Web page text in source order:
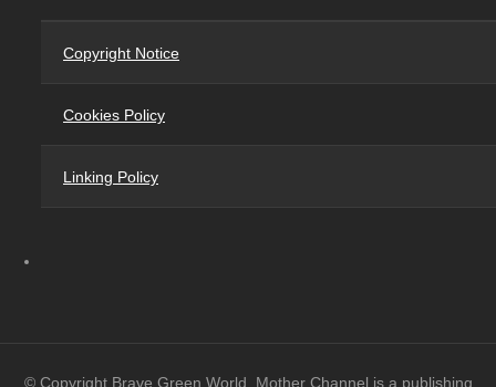
Copyright Notice
Cookies Policy
Linking Policy
© Copyright Brave Green World. Mother Channel is a publishing